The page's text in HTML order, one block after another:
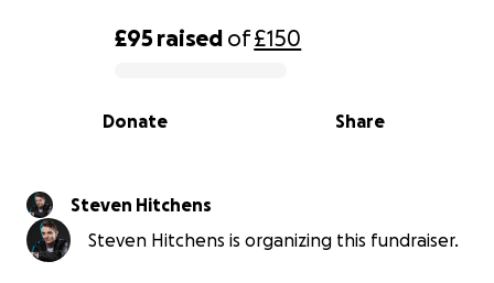
0% complete
£95 raised of£150
Share
Donate
Steven Hitchens
Steven Hitchens is organizing this fundraiser.